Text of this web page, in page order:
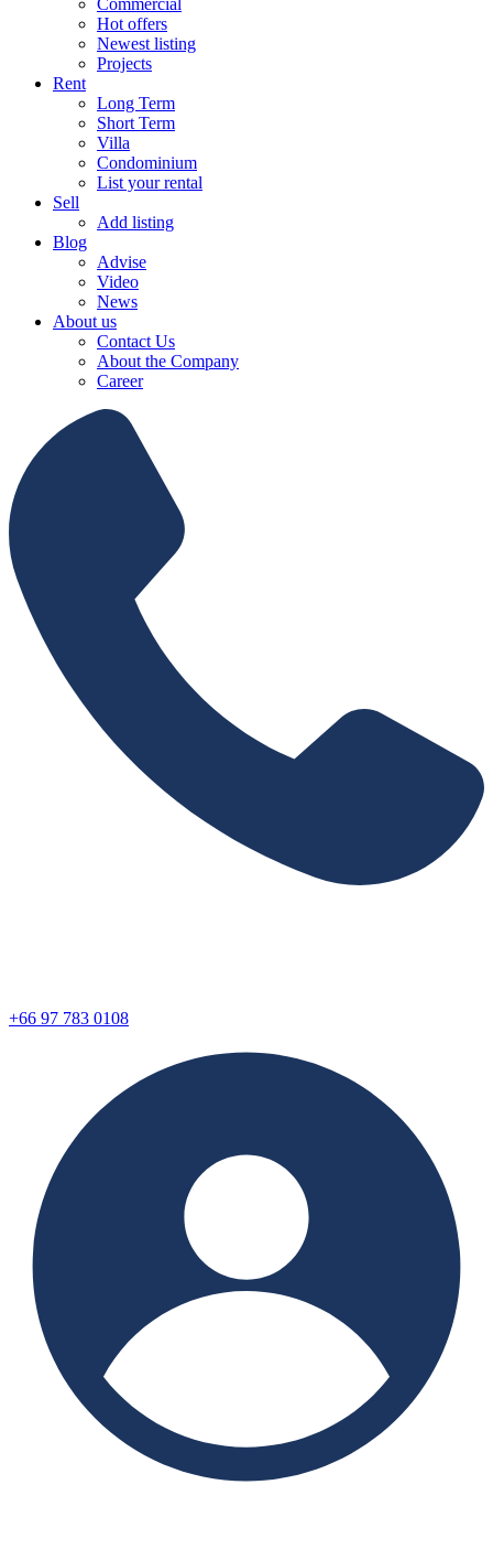
Hot offers
Newest listing
Projects
Rent
Long Term
Short Term
Villa
Condominium
List your rental
Sell
Add listing
Blog
Advise
Video
News
About us
Contact Us
About the Company
Career
+66 97 783 0108